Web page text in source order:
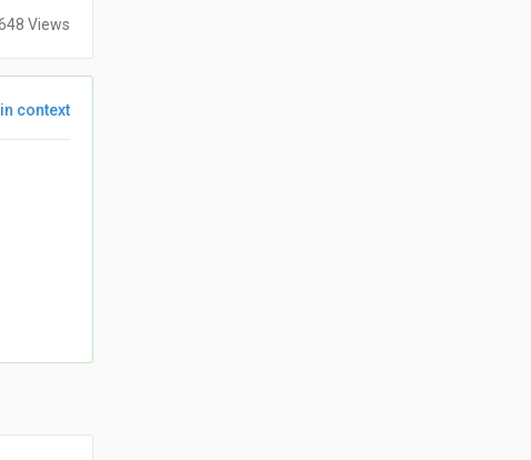
Views
context